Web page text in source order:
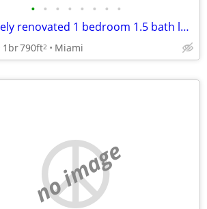
• • • • • • • •
Completely renovated 1 bedroom 1.5 bath loft in the heart of Coconut Grove
1br790ft2 Miami
no image